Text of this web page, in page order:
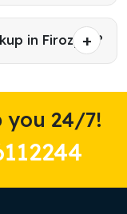
in Firozpur?
you 24/7!